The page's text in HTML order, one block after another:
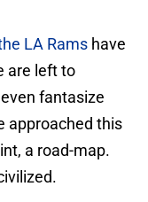
LA Rams have
are left to
fantasize
approached this
a road-map.